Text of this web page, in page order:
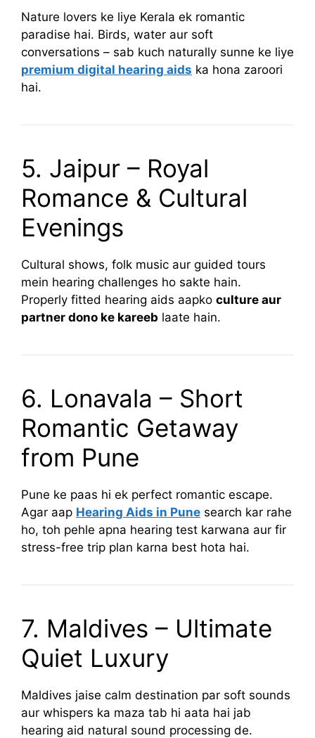
Nature lovers ke liye Kerala ek romantic
paradise hai. Birds, water aur soft
conversations – sab kuch naturally sunne ke liye
premium digital hearing aids ka hona zaroori
hai.
5. Jaipur – Royal
Romance & Cultural
Evenings
Cultural shows, folk music aur guided tours
mein hearing challenges ho sakte hain.
Properly fitted hearing aids aapko culture aur
partner dono ke kareeb laate hain.
6. Lonavala – Short
Romantic Getaway
from Pune
Pune ke paas hi ek perfect romantic escape.
Agar aap Hearing Aids in Pune search kar rahe
ho, toh pehle apna hearing test karwana aur fir
stress-free trip plan karna best hota hai.
7. Maldives – Ultimate
Quiet Luxury
Maldives jaise calm destination par soft sounds
aur whispers ka maza tab hi aata hai jab
hearing aid natural sound processing de.